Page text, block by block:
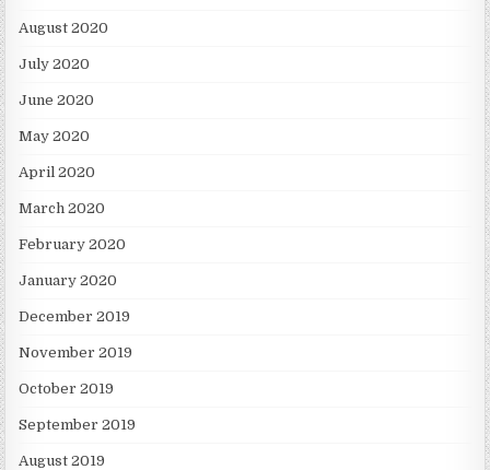
August 2020
July 2020
June 2020
May 2020
April 2020
March 2020
February 2020
January 2020
December 2019
November 2019
October 2019
September 2019
August 2019